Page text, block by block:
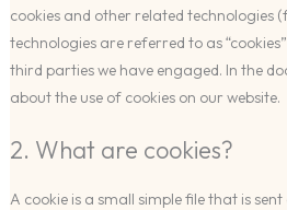
cookies and other related technologies
technologies are referred to as
third parties we have engaged. In the
about the use of cookies on our website.
2. What are cookies?
A cookie is a small simple file that is